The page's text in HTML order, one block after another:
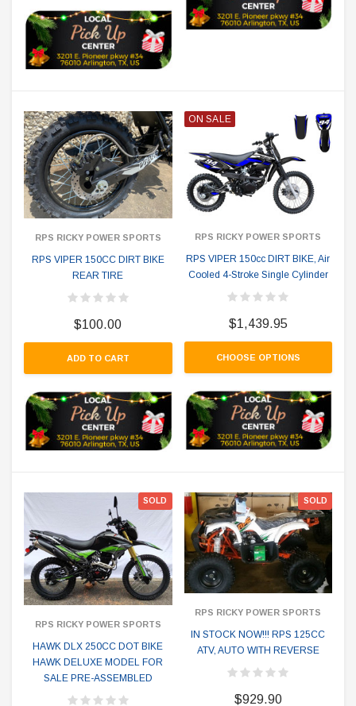
RPS RICKY POWER SPORTS
RPS VIPER 150CC DIRT BIKE
REAR TIRE
$100.00
ADD TO CART
ON SALE
RPS RICKY POWER SPORTS
RPS VIPER 150cc DIRT BIKE, Air
Cooled 4-Stroke Single Cylinder
$1,439.95
CHOOSE OPTIONS
SOLD
RPS RICKY POWER SPORTS
HAWK DLX 250CC DOT BIKE
HAWK DELUXE MODEL FOR
SALE PRE-ASSEMBLED
SOLD
RPS RICKY POWER SPORTS
IN STOCK NOW!!! RPS 125CC
ATV, AUTO WITH REVERSE
$929.90